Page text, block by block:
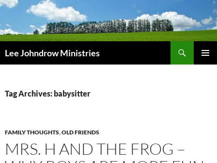
Skip
content
Lee Johndrow Ministries
Tag Archives: babysitter
FAMILY THOUGHTS,OLD FRIENDS
MRS. H AND THE FROG –